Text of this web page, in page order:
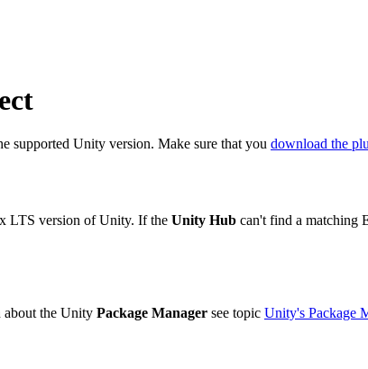
supported Unity version. Make sure that you download the
LTS version of Unity. If the Unity Hub can't find a matching
about the Unity Package Manager see topic Unity's Package